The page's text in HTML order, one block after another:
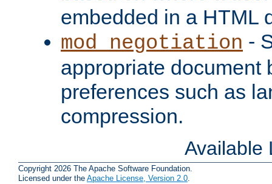
embedded in a HTML
mod_negotiation -
appropriate document
preferences such as
compression.
Available
Copyright 2026 The Apache Software Foundation.
Licensed under the Apache License, Version 2.0.